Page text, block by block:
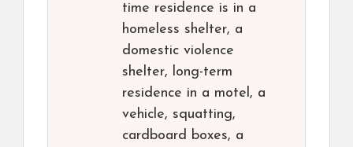
time residence is in a
homeless shelter, a
domestic violence
shelter, long-term
residence in a motel, a
vehicle, squatting,
cardboard boxes, a